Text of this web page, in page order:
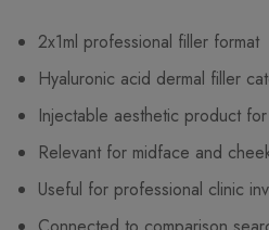
2x1ml professional filler format
Hyaluronic acid dermal filler
Injectable aesthetic product
Relevant for midface and
Useful for professional clinic